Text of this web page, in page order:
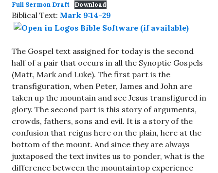
Full Sermon Draft Download
Biblical Text: Mark 9:14-29
The Gospel text assigned for today is the second
half of a pair that occurs in all the Synoptic Gospels
(Matt, Mark and Luke). The first part is the
transfiguration, when Peter, James and John are
taken up the mountain and see Jesus transfigured in
glory. The second part is this story of arguments,
crowds, fathers, sons and evil. It is a story of the
confusion that reigns here on the plain, here at the
bottom of the mount. And since they are always
juxtaposed the text invites us to ponder, what is the
difference between the mountaintop experience